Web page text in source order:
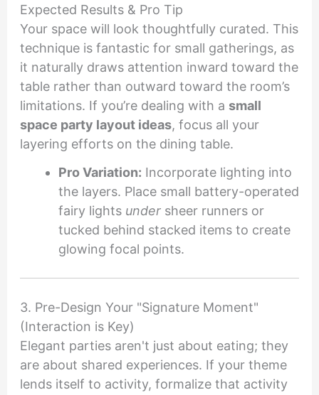
Expected Results & Pro Tip
Your space will look thoughtfully curated. This
technique is fantastic for small gatherings, as
it naturally draws attention inward toward the
table rather than outward toward the room’s
limitations. If you’re dealing with a small
space party layout ideas, focus all your
layering efforts on the dining table.
Pro Variation: Incorporate lighting into
the layers. Place small battery-operated
fairy lights undersheer runners or
tucked behind stacked items to create
glowing focal points.
3. Pre-Design Your "Signature Moment"
(Interaction is Key)
Elegant parties aren't just about eating; they
are about shared experiences. If your theme
lends itself to activity, formalize that activity